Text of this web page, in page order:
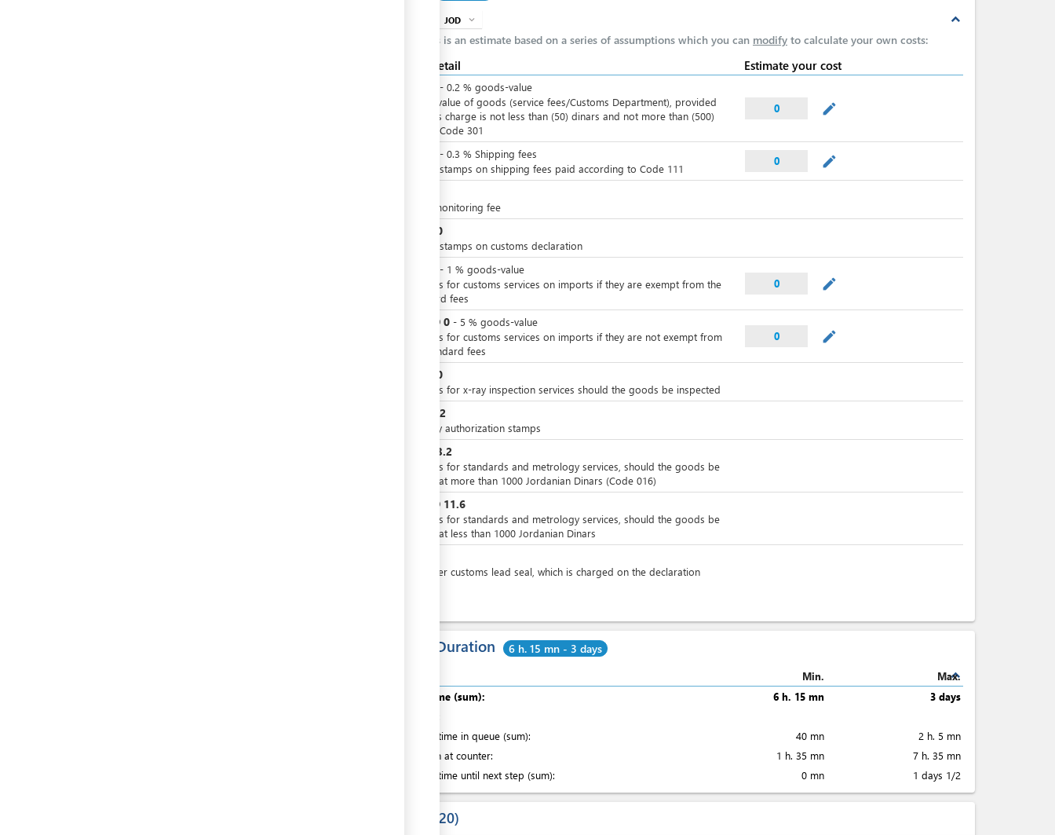
expand_less
JOD expand_more
This is an estimate based on a series of assumptions which you can modify to calculate your own costs:
Cost detail Estimate your cost
- 0.2 % goods-value
Of the value of goods (service fees/Customs Department), provided
that this charge is not less than (50) dinars and not more than (500)
dinars, Code 301
0 mode_edit
- 0.3 % Shipping fees
Import stamps on shipping fees paid according to Code 111
0 mode_edit
X-ray monitoring fee
10
Import stamps on customs declaration
- 1 % goods-value
Charges for customs services on imports if they are exempt from the
standard fees
0 mode_edit
JOD 0 - 5 % goods-value
Charges for customs services on imports if they are not exempt from
the standard fees
0 mode_edit
10
Charges for x-ray inspection services should the goods be inspected
0.2
Delivery authorization stamps
23.2
Charges for standards and metrology services, should the goods be
valued at more than 1000 Jordanian Dinars (Code 016)
JOD 11.6
Charges for standards and metrology services, should the goods be
valued at less than 1000 Jordanian Dinars
price per customs lead seal, which is charged on the declaration
Total Duration 6 h. 15 mn - 3 days
expand_less
Min.
Max.
Total time (sum):
6 h. 15 mn
3 days
Waiting time in queue (sum):
40 mn
2 h. 5 mn
Attention at counter:
1 h. 35 mn
7 h. 35 mn
Waiting time until next step (sum):
0 mn 1 days 1/2
20